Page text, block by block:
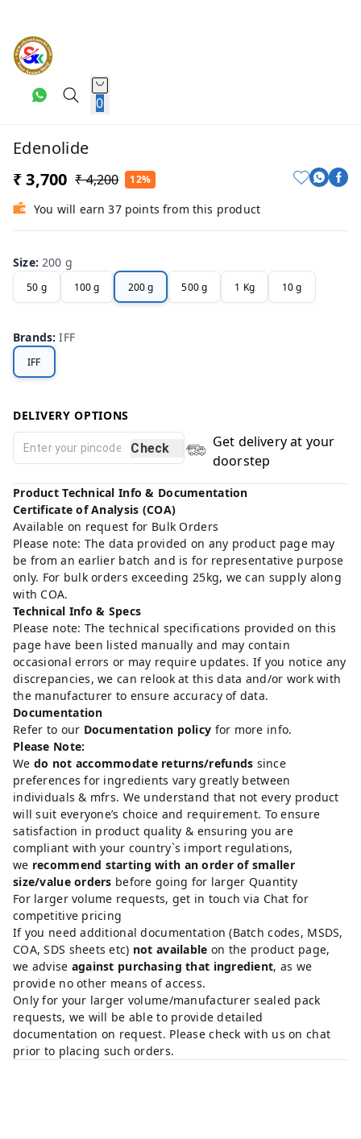
0
Edenolide
₹ 3,700 ₹ 4,200 12%
You will earn 37 points from this product
Size:200 g
50 g 100 g 200 g 500 g 1 Kg 10 g
Brands:IFF
IFF
DELIVERY OPTIONS
Check
Get delivery at your
doorstep
Product Technical Info & Documentation
Certificate of Analysis (COA)
Available on request for Bulk Orders
Please note: The data provided on any product page may
be from an earlier batch and is for representative purpose
only. For bulk orders exceeding 25kg, we can supply along
with COA.
Technical Info & Specs
Please note: The technical specifications provided on this
page have been listed manually and may contain
occasional errors or may require updates. If you notice any
discrepancies, we can relook at this data and/or work with
the manufacturer to ensure accuracy of data.
Documentation
Refer to our Documentation policy for more info.
Please Note:
We do not accommodate returns/refunds since
preferences for ingredients vary greatly between
individuals & mfrs. We understand that not every product
will suit everyone’s choice and requirement. To ensure
satisfaction in product quality & ensuring you are
compliant with your country`s import regulations,
we recommend starting with an order of smaller
size/value orders before going for larger Quantity
For larger volume requests, get in touch via Chat for
competitive pricing
If you need additional documentation (Batch codes, MSDS,
COA, SDS sheets etc) not available on the product page,
we advise against purchasing that ingredient, as we
provide no other means of access.
Only for your larger volume/manufacturer sealed pack
requests, we will be able to provide detailed
documentation on request. Please check with us on chat
prior to placing such orders.